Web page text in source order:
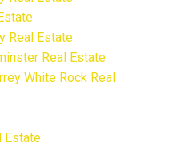
Real Estate
Real Estate
White Rock Real
Estate